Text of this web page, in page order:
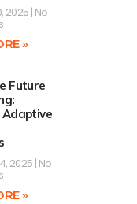
2025 No
»
Future
Adaptive
2025 No
»